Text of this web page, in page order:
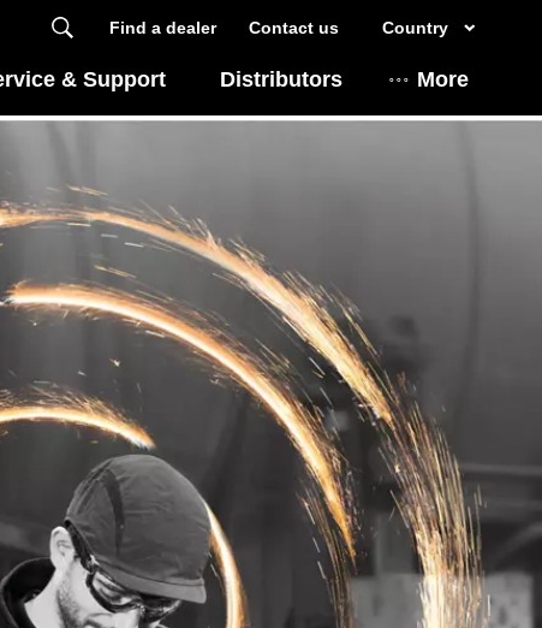
Country
Find a dealer Contact us
More
& Support Distributors